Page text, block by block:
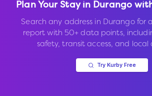
Plan Your Stay in Durango
Search any address in Durangofor
report with 50+ data points,
safety, transit access, and local
Try Kurby Free